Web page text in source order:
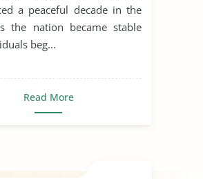
a peaceful decade in the
the nation became stable
beg...
Read More